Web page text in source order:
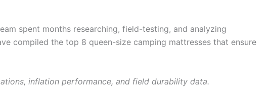
spent months researching, field-testing, and analyzing
compiled the top 8 queen-size camping mattresses that ensure
inflation performance, and field durability data.